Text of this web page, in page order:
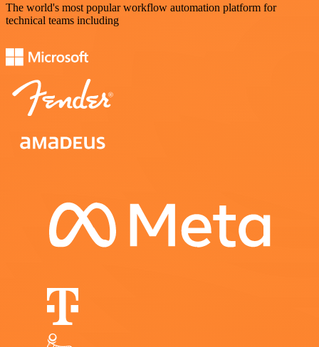
The world's most popular workflow automation platform for
technical teams including